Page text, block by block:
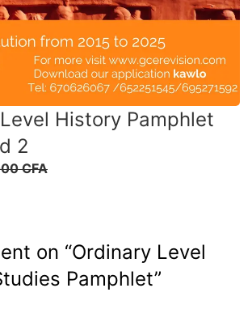
History Pamphlet
2
CFA
on “Ordinary Level
Pamphlet”